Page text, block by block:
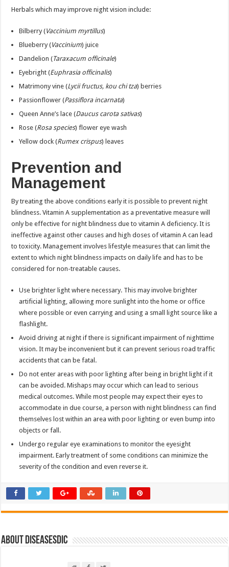
Herbals which may improve night vision include:
Bilberry (Vaccinium myrtillus)
Blueberry (Vaccinium) juice
Dandelion (Taraxacum officinale)
Eyebright (Euphrasia officinalis)
Matrimony vine (Lycii fructus, kou chi tza) berries
Passionflower (Passiflora incarnata)
Queen Anne’s lace (Daucus carota sativas)
Rose (Rosa species) flower eye wash
Yellow dock (Rumex crispus) leaves
Prevention and
Management
By treating the above conditions early it is possible to prevent night
blindness. Vitamin A supplementation as a preventative measure will
only be effective for night blindness due to vitamin A deficiency. It is
ineffective against other causes and high doses of vitamin A can lead
to toxicity. Management involves lifestyle measures that can limit the
extent to which night blindness impacts on daily life and has to be
considered for non-treatable causes.
Use brighter light where necessary. This may involve brighter
artificial lighting, allowing more sunlight into the home or office
where possible or even carrying and using a small light source like a
flashlight.
Avoid driving at night if there is significant impairment of nighttime
vision. It may be inconvenient but it can prevent serious road traffic
accidents that can be fatal.
Do not enter areas with poor lighting after being in bright light if it
can be avoided. Mishaps may occur which can lead to serious
medical outcomes. While most people may expect their eyes to
accommodate in due course, a person with night blindness can find
themselves lost within an area with poor lighting or even bump into
objects or fall.
Undergo regular eye examinations to monitor the eyesight
impairment. Early treatment of some conditions can minimize the
severity of the condition and even reverse it.
About DiseasesDic